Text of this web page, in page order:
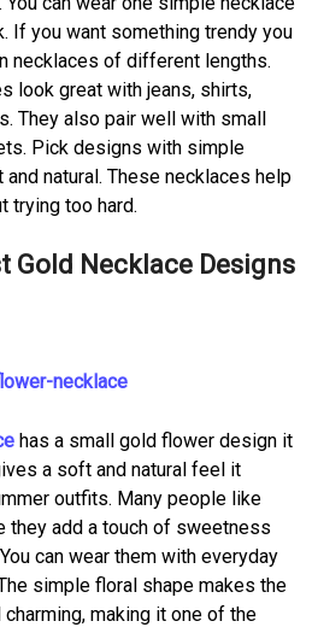
If you want something trendy you
necklaces of different lengths.
look great with jeans, shirts,
They also pair well with small
Pick designs with simple
natural. These necklaces help
trying too hard.
Gold Necklace Designs
has a small gold flower design it
a soft and natural feel it
outfits. Many people like
they add a touch of sweetness
can wear them with everyday
simple floral shape makes the
making it one of the